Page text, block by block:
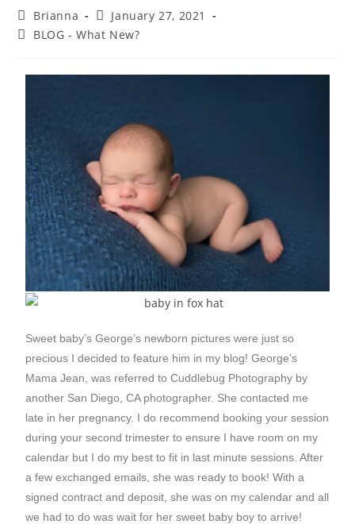
Brianna
January 27, 2021
BLOG - What New?
Sweet baby’s George’s newborn pictures were just so
precious I decided to feature him in my blog! George’s
Mama Jean, was referred to Cuddlebug Photography by
another San Diego, CA photographer. She contacted me
late in her pregnancy. I do recommend booking your session
during your second trimester to ensure I have room on my
calendar but I do my best to fit in last minute sessions. After
a few exchanged emails, she was ready to book! With a
signed contract and deposit, she was on my calendar and all
we had to do was wait for her sweet baby boy to arrive!